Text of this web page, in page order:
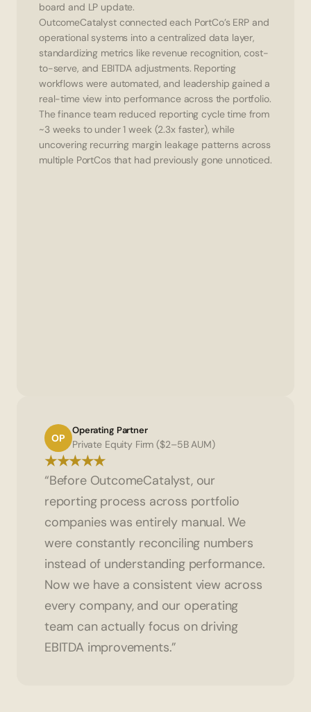
board and LP update.
OutcomeCatalyst connected each PortCo’s ERP and
operational systems into a centralized data layer,
standardizing metrics like revenue recognition, cost-
to-serve, and EBITDA adjustments. Reporting
workflows were automated, and leadership gained a
real-time view into performance across the portfolio.
The finance team reduced reporting cycle time from
~3 weeks to under 1 week (2.3x faster), while
uncovering recurring margin leakage patterns across
multiple PortCos that had previously gone unnoticed.
OP
Operating Partner
Private Equity Firm ($2–5B AUM)
★★★★★
“Before OutcomeCatalyst, our
reporting process across portfolio
companies was entirely manual. We
were constantly reconciling numbers
instead of understanding performance.
Now we have a consistent view across
every company, and our operating
team can actually focus on driving
EBITDA improvements.”